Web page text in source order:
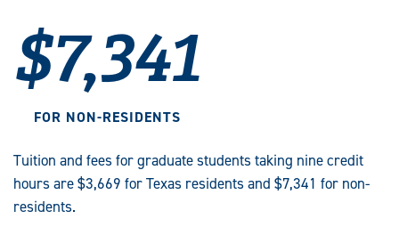
$7,341
FOR NON-RESIDENTS
Tuition and fees for graduate students taking nine credit
hours are $3,669 for Texas residents and $7,341 for non-
residents.